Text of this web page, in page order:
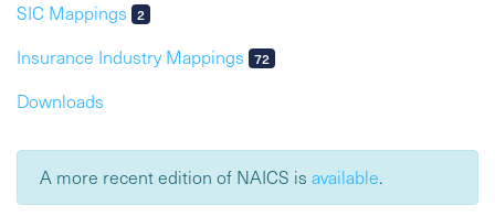
SIC Mappings 2
Insurance Industry Mappings 72
Downloads
A more recent edition of NAICS is available.